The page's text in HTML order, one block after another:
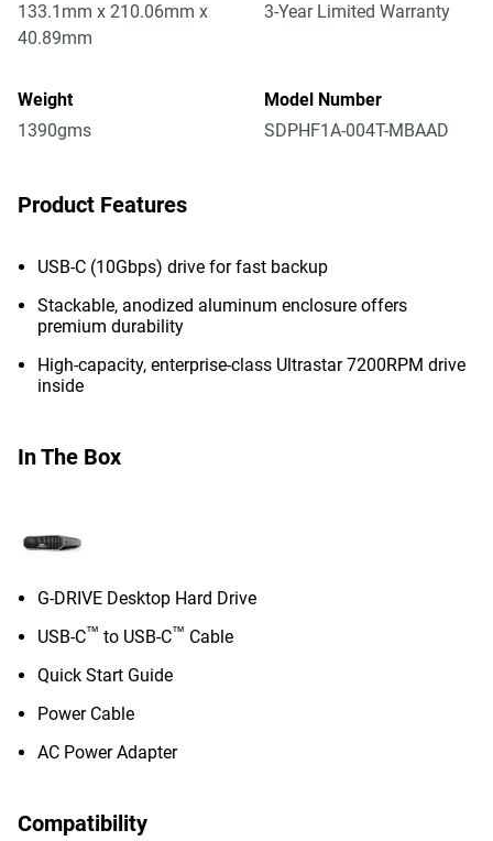
133.1mm x 210.06mm x
40.89mm
3-Year Limited Warranty
Weight
1390gms
Model Number
SDPHF1A-004T-MBAAD
Product Features
USB-C (10Gbps) drive for fast backup
Stackable, anodized aluminum enclosure offers
premium durability
High-capacity, enterprise-class Ultrastar 7200RPM drive
inside
In The Box
G-DRIVE Desktop Hard Drive
USB-C™ to USB-C™ Cable
Quick Start Guide
Power Cable
AC Power Adapter
Compatibility